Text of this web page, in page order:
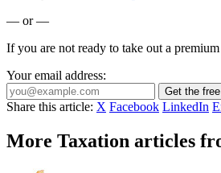
— or —
If you are not ready to take out a
Your email address:
Get the
Share this article: X Facebook LinkedIn
More Taxation articles